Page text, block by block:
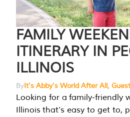
FAMILY
ITINERARY IN
ILLINOIS
ByIt's Abby's World After All,
Looking for a family-friendly
Illinois that’s easy to get to,